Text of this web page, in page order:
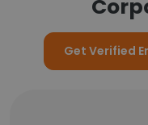
Get Verified